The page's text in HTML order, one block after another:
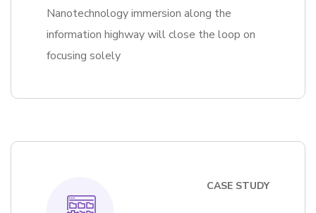
Nanotechnology immersion along the
information highway will close the loop on
focusing solely
CASE STUDY